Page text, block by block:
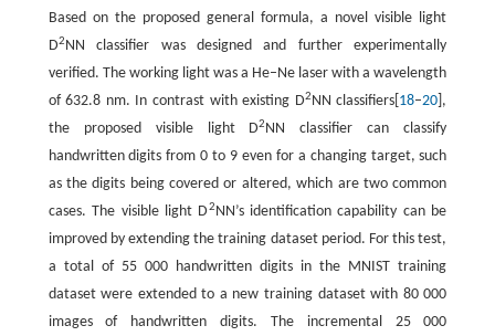
Based on the proposed general formula, a novel visible light
D2NN classifier was designed and further experimentally
verified. The working light was a He–Ne laser with a wavelength
of 632.8 nm. In contrast with existing D2NN classifiers[ 18–20 ],
the proposed visible light D2NN classifier can classify
handwritten digits from 0 to 9 even for a changing target, such
as the digits being covered or altered, which are two common
cases. The visible light D2NN’s identification capability can be
improved by extending the training dataset period. For this test,
a total of 55 000 handwritten digits in the MNIST training
dataset were extended to a new training dataset with 80 000
images of handwritten digits. The incremental 25 000